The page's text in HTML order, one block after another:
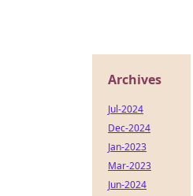
Archives
Jul-2024
Dec-2024
Jan-2023
Mar-2023
Jun-2024